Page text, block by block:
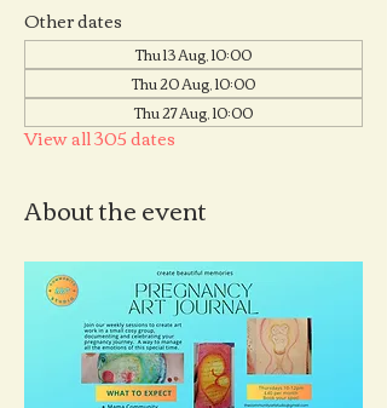
Other dates
Thu 13 Aug, 10:00
Thu 20 Aug, 10:00
Thu 27 Aug, 10:00
View all 305 dates
About the event